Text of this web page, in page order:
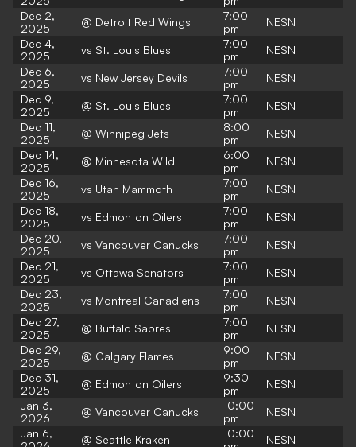
Dec 2,
2025
@ Detroit Red Wings
7:00
pm
NESN
Dec 4,
2025
vs St. Louis Blues
7:00
pm
NESN
Dec 6,
2025
vs New Jersey Devils
7:00
pm
NESN
Dec 9,
2025
@ St. Louis Blues
7:00
pm
NESN
Dec 11,
2025
@ Winnipeg Jets
8:00
pm
NESN
Dec 14,
2025
@ Minnesota Wild
6:00
pm
NESN
Dec 16,
2025
vs Utah Mammoth
7:00
pm
NESN
Dec 18,
2025
vs Edmonton Oilers
7:00
pm
NESN
Dec 20,
2025
vs Vancouver Canucks
7:00
pm
NESN
Dec 21,
2025
vs Ottawa Senators
7:00
pm
NESN
Dec 23,
2025
vs Montreal Canadiens
7:00
pm
NESN
Dec 27,
2025
@ Buffalo Sabres
7:00
pm
NESN
Dec 29,
2025
@ Calgary Flames
9:00
pm
NESN
Dec 31,
2025
@ Edmonton Oilers
9:30
pm
NESN
Jan 3,
2026
@ Vancouver Canucks
10:00
pm
NESN
Jan 6,
@ Seattle Kraken
10:00
NESN